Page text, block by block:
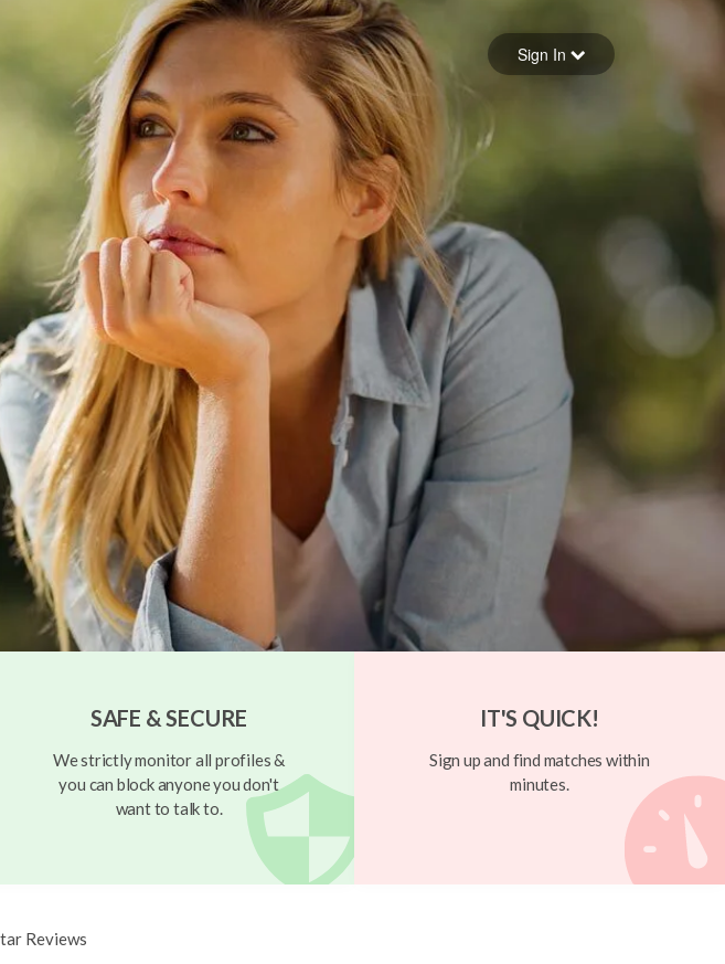
Forgot your password
Sign in
Sign In
SAFE & SECURE
We strictly monitor all profiles &
you can block anyone you don't
want to talk to.
IT'S QUICK!
Sign up and find matches within
minutes.
Reviews